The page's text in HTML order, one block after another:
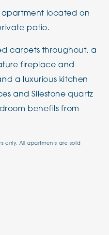
apartment located on
patio.
carpets throughout, a
fireplace and
a luxurious kitchen
and Silestone quartz
benefits from
only. All apartments are sold